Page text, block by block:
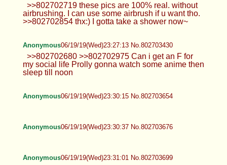
>>802702719 these pics are 100% real. without
airbrushing. I can use some airbrush if u want tho.
>>802702854 thx:) I gotta take a shower now~
Anonymous06/19/19(Wed)23:27:13 No.802703430
>>802702680 >>802702975 Can i get an F for
my social life Prolly gonna watch some anime then
sleep till noon
Anonymous06/19/19(Wed)23:30:15 No.802703654
Anonymous06/19/19(Wed)23:30:37 No.802703676
Anonymous06/19/19(Wed)23:31:01 No.802703699